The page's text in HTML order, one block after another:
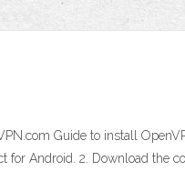
Guide to install
for Android. 2. Download the